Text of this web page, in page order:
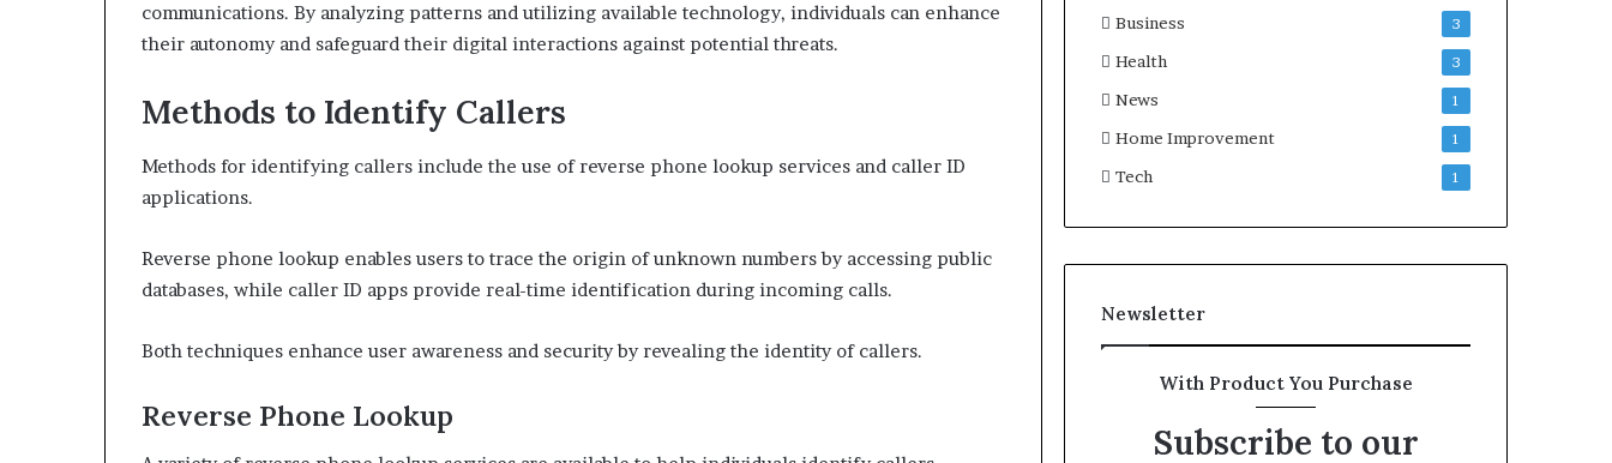
communications. By analyzing patterns and utilizing available technology, individuals can enhance
their autonomy and safeguard their digital interactions against potential threats.
Methods to Identify Callers
Methods for identifying callers include the use of reverse phone lookup services and caller ID
applications.
Reverse phone lookup enables users to trace the origin of unknown numbers by accessing public
databases, while caller ID apps provide real-time identification during incoming calls.
Both techniques enhance user awareness and security by revealing the identity of callers.
Reverse Phone Lookup
Business 3
Health 3
News 1
Home Improvement 1
Tech 1
Newsletter
With Product You Purchase
Subscribe to our